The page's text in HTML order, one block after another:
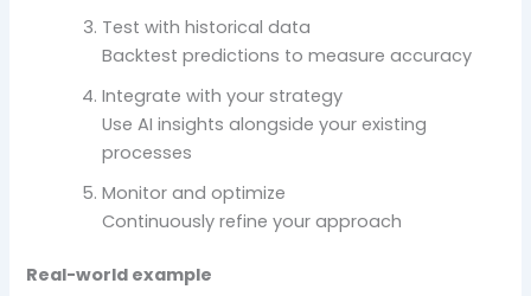
Test with historical data
Backtest predictions to measure accuracy
Integrate with your strategy
Use AI insights alongside your existing
processes
Monitor and optimize
Continuously refine your approach
Real-world example